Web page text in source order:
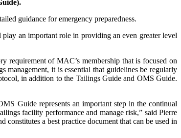
guidance for emergency preparedness.
an important role in providing an even greater level
requirement of MAC’s membership that is focused on
management, it is essential that guidelines be regularly
in addition to the Tailings Guide and OMS Guide.
Guide represents an important step in the continual
facility performance and manage risk,” said Pierre
a best practice document that can be used in